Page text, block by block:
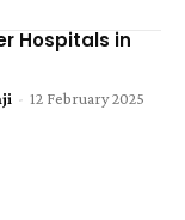
Hospitals in
- 12 February 2025